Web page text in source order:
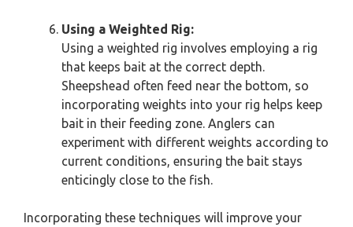
Using a Weighted Rig:
Using a weighted rig involves employing a rig
that keeps bait at the correct depth.
Sheepshead often feed near the bottom, so
incorporating weights into your rig helps keep
bait in their feeding zone. Anglers can
experiment with different weights according to
current conditions, ensuring the bait stays
enticingly close to the fish.
Incorporating these techniques will improve your